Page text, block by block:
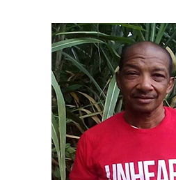
Unheard Voices Magazine
with ReverbNation
DON'T MISS
New report says Black men are
Vanessa Morrison